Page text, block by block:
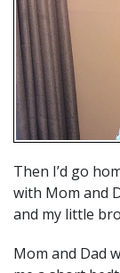
Then I’d go
with Mom and
and my little
Mom and Dad